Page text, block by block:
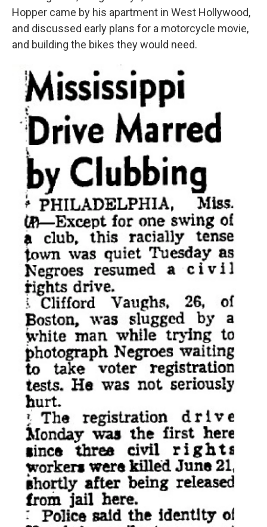
Hopper came by his apartment in West Hollywood,
and discussed early plans for a motorcycle movie,
and building the bikes they would need.